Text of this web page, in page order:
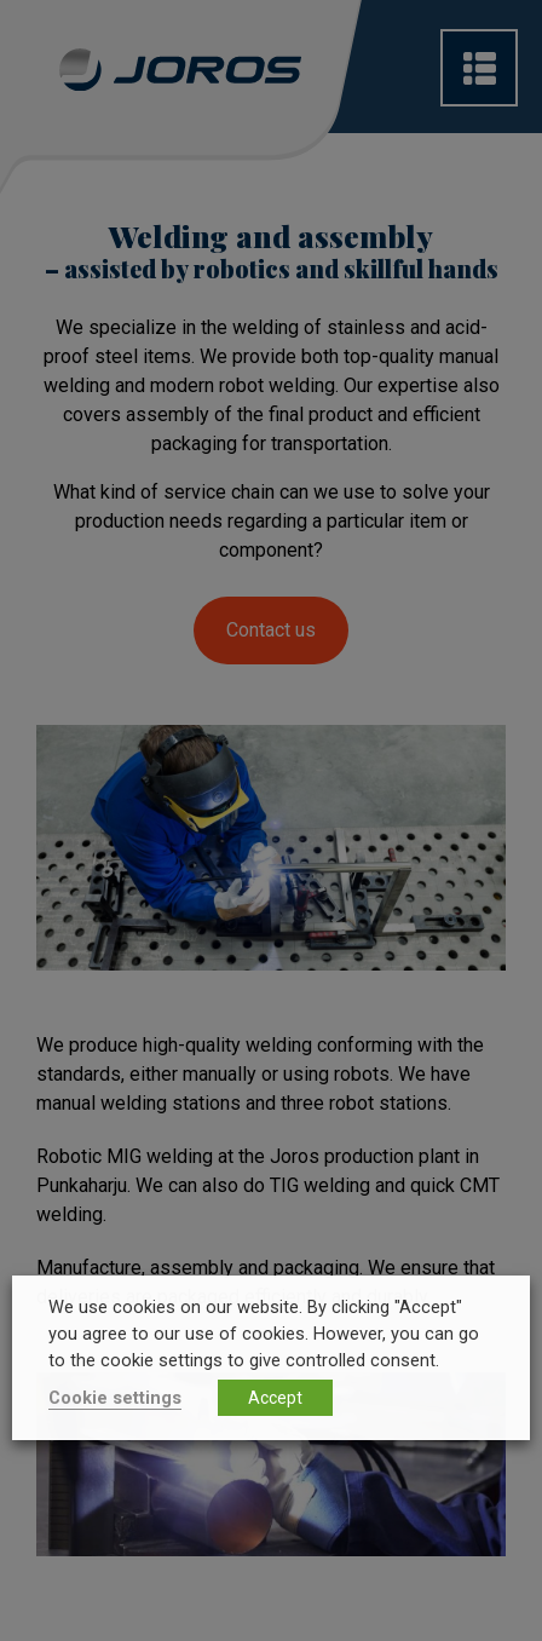
Welding and assembly
– assisted by robotics and skillful hands
We specialize in the welding of stainless and acid-
proof steel items. We provide both top-quality manual
welding and modern robot welding. Our expertise also
covers assembly of the final product and efficient
packaging for transportation.
What kind of service chain can we use to solve your
production needs regarding a particular item or
component?
Contact us
We produce high-quality welding conforming with the
standards, either manually or using robots. We have
manual welding stations and three robot stations.
Robotic MIG welding at the Joros production plant in
Punkaharju. We can also do TIG welding and quick CMT
welding.
Manufacture, assembly and packaging. We ensure that
deliveries are packaged efficiently and durably.
We use cookies on our website. By clicking "Accept"
you agree to our use of cookies. However, you can go
to the cookie settings to give controlled consent.
Cookie settings
Accept